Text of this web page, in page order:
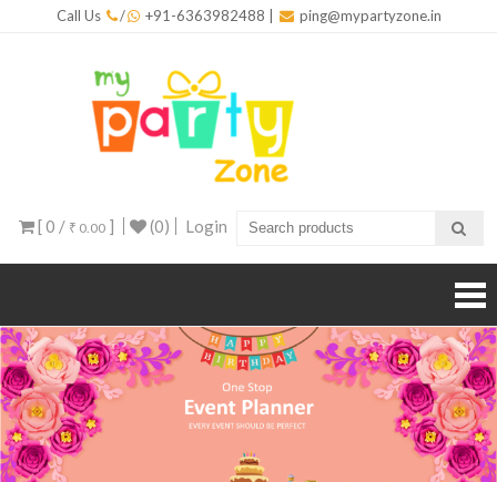
Call Us / +91-6363982488 ping@mypartyzone.in
[ 0 / ₹ 0.00 ] (0) Login